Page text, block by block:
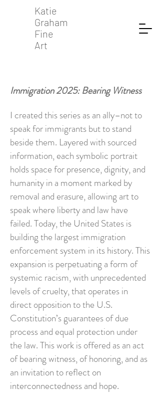
Katie
Graham
Fine
Art
Immigration 2025: Bearing Witness
I created this series as an ally–not to
speak for immigrants but to stand
beside them. Layered with sourced
information, each symbolic portrait
holds space for presence, dignity, and
humanity in a moment marked by
removal and erasure, allowing art to
speak where liberty and law have
failed. Today, the United States is
building the largest immigration
enforcement system in its history. This
expansion is perpetuating a form of
systemic racism, with unprecedented
levels of cruelty, that operates in
direct opposition to the U.S.
Constitution’s guarantees of due
process and equal protection under
the law. This work is offered as an act
of bearing witness, of honoring, and as
an invitation to reflect on
interconnectedness and hope.